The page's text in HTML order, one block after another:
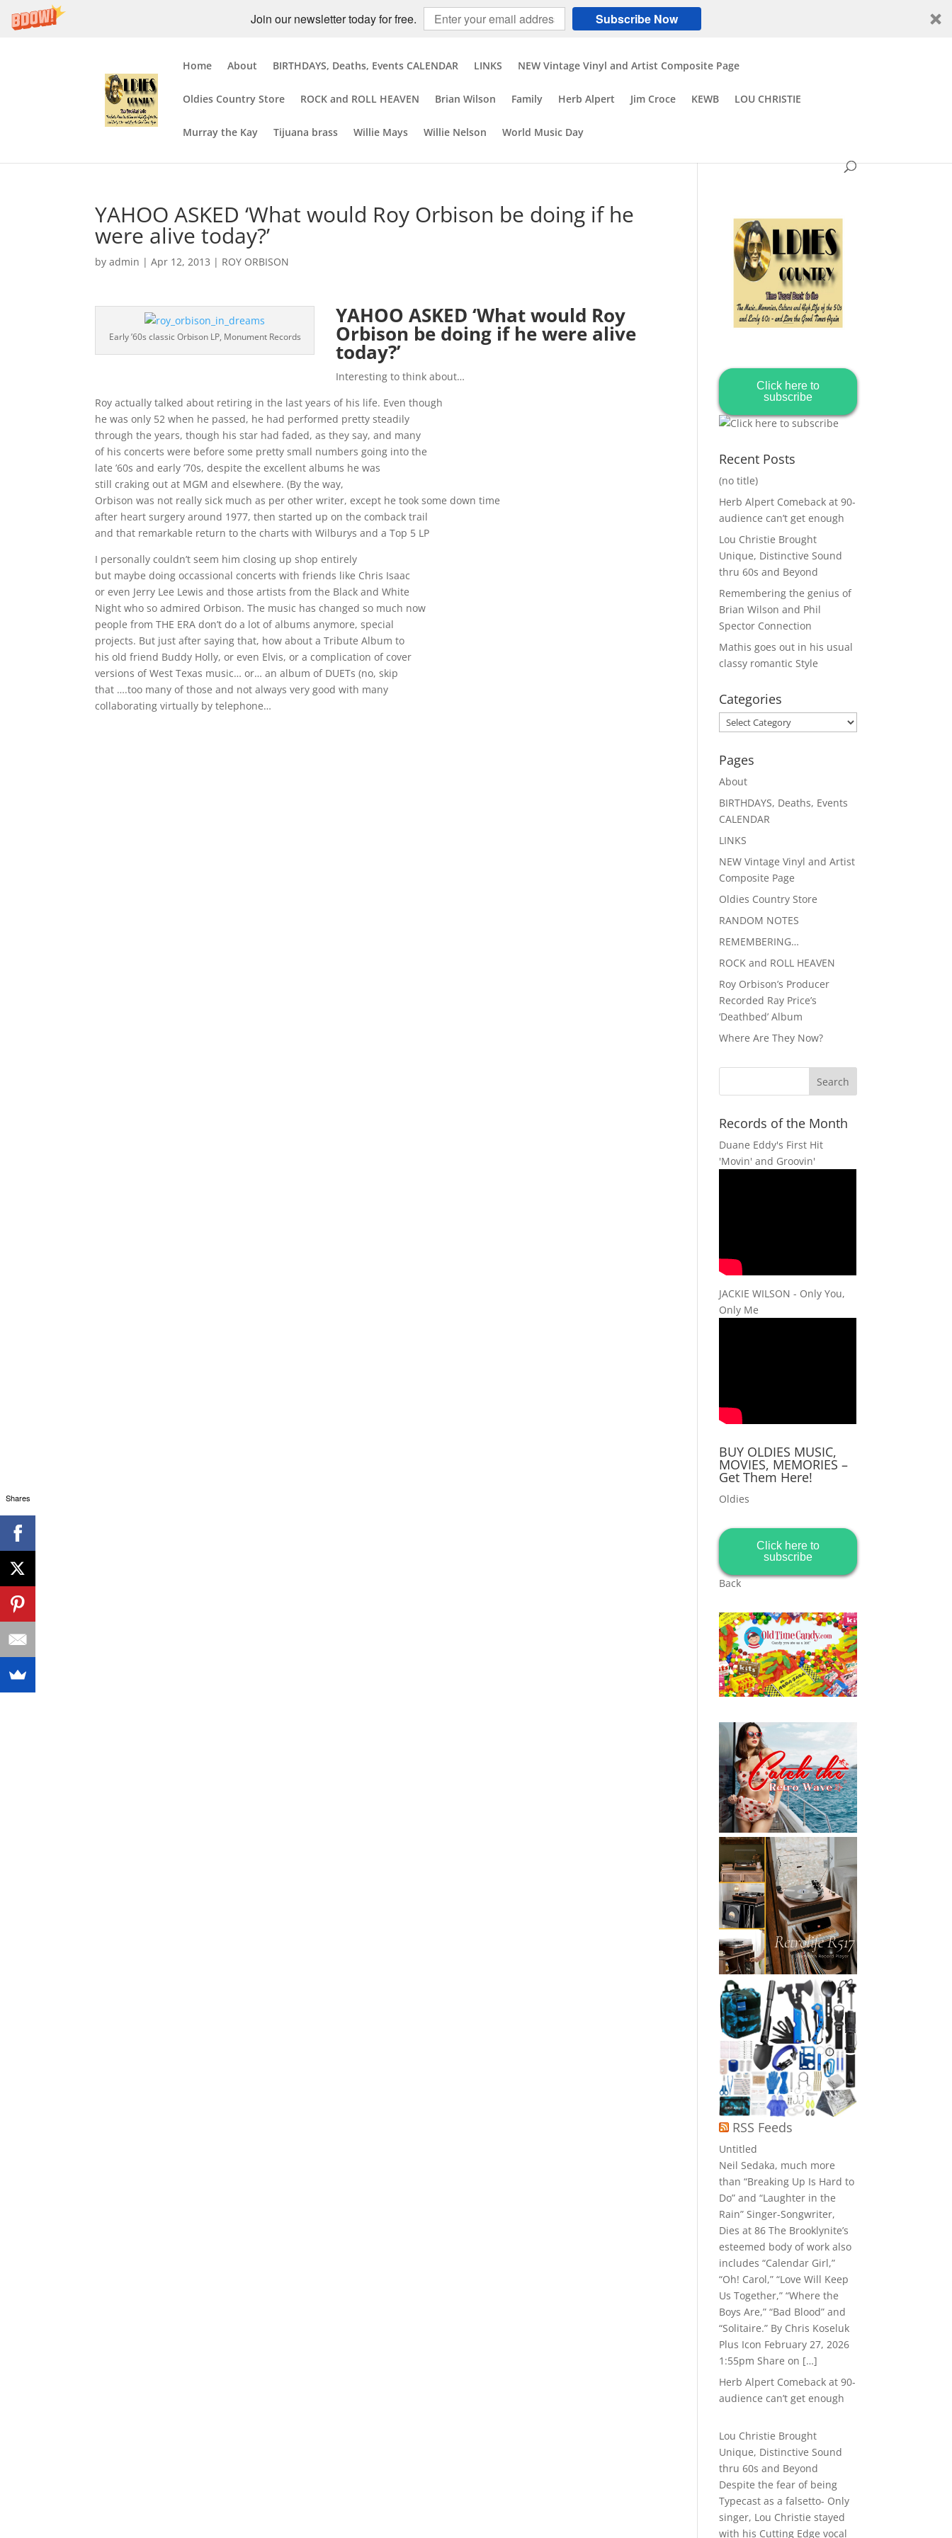
Join our newsletter today for free. Subscribe Now
Home About BIRTHDAYS, Deaths, Events CALENDAR LINKS NEW Vintage Vinyl and Artist Composite Page
Oldies Country Store ROCK and ROLL HEAVEN Brian Wilson Family Herb Alpert Jim Croce KEWB LOU CHRISTIE
Murray the Kay Tijuana brass Willie Mays Willie Nelson World Music Day
YAHOO ASKED ‘What would Roy Orbison be doing if he
were alive today?’
byadmin |Apr 12, 2013 | ROY ORBISON
Early ’60s classic Orbison LP, Monument Records
YAHOO ASKED ‘What would Roy
Orbison be doing if he were alive
today?’
Interesting to think about…
Roy actually talked about retiring in the last years of his life. Even though
he was only 52 when he passed, he had performed pretty steadily
through the years, though his star had faded, as they say, and many
of his concerts were before some pretty small numbers going into the
late ’60s and early ’70s, despite the excellent albums he was
still craking out at MGM and elsewhere. (By the way,
Orbison was not really sick much as per other writer, except he took some down time
after heart surgery around 1977, then started up on the comback trail
and that remarkable return to the charts with Wilburys and a Top 5 LP
I personally couldn’t seem him closing up shop entirely
but maybe doing occassional concerts with friends like Chris Isaac
or even Jerry Lee Lewis and those artists from the Black and White
Night who so admired Orbison. The music has changed so much now
people from THE ERA don’t do a lot of albums anymore, special
projects. But just after saying that, how about a Tribute Album to
his old friend Buddy Holly, or even Elvis, or a complication of cover
versions of West Texas music… or… an album of DUETs (no, skip
that ….too many of those and not always very good with many
collaborating virtually by telephone…
Click here to
subscribe
Recent Posts
(no title)
Herb Alpert Comeback at 90-
audience can’t get enough
Lou Christie Brought
Unique, Distinctive Sound
thru 60s and Beyond
Remembering the genius of
Brian Wilson and Phil
Spector Connection
Mathis goes out in his usual
classy romantic Style
Categories
Categories
Pages
About
BIRTHDAYS, Deaths, Events
CALENDAR
LINKS
NEW Vintage Vinyl and Artist
Composite Page
Oldies Country Store
RANDOM NOTES
REMEMBERING…
ROCK and ROLL HEAVEN
Roy Orbison’s Producer
Recorded Ray Price’s
‘Deathbed’ Album
Where Are They Now?
Records of the Month
Duane Eddy's First Hit
'Movin' and Groovin'
JACKIE WILSON - Only You,
Only Me
BUY OLDIES MUSIC,
MOVIES, MEMORIES –
Get Them Here!
Oldies
Click here to
subscribe
Back
RSS Feeds
Untitled
Neil Sedaka, much more
than “Breaking Up Is Hard to
Do” and “Laughter in the
Rain” Singer-Songwriter,
Dies at 86 The Brooklynite’s
esteemed body of work also
includes “Calendar Girl,”
“Oh! Carol,” “Love Will Keep
Us Together,” “Where the
Boys Are,” “Bad Blood” and
“Solitaire.” By Chris Koseluk
Plus Icon February 27, 2026
1:55pm Share on […]
Herb Alpert Comeback at 90-
audience can’t get enough
Lou Christie Brought
Unique, Distinctive Sound
thru 60s and Beyond
Despite the fear of being
Typecast as a falsetto- Only
singer, Lou Christie stayed
with his Cutting Edge vocal
Shares